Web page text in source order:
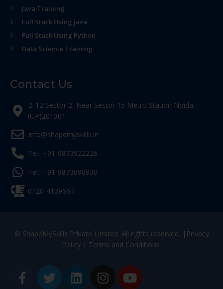
Java Training
Full Stack Using java
Full Stack Using Python
Data Science Training
Contact Us
B-12 Sector 2, Near Sector 15 Metro Station Noida,
(UP)201301
Info@shapemyskills.in
Tel.: +91-9873922226
Tel.: +91-9873090930
0120-4139667
© ShapeMySkills Private Limited. All rights reserved. | Privacy
Policy| Terms and Conditions